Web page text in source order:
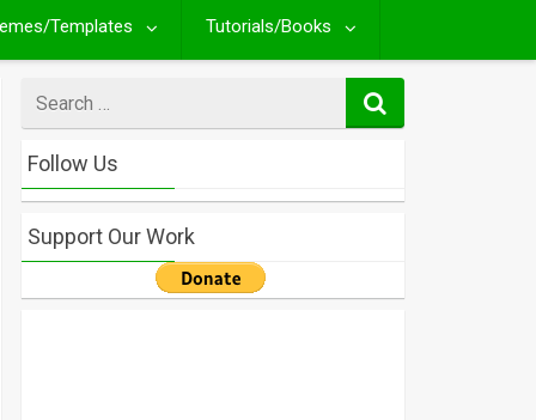
Templates Tutorials/Books
for
Follow Us
Support Our Work